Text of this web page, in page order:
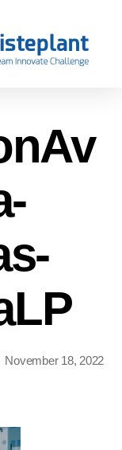
November 18, 2022